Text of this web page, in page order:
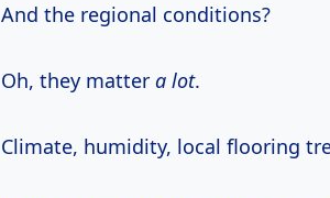
And the regional conditions?
Oh, they matter a lot.
Climate, humidity, local flooring